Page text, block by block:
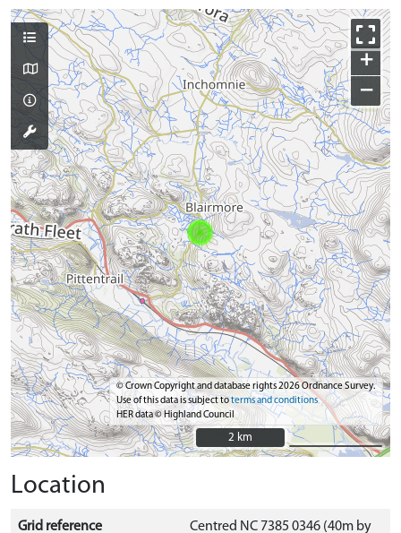
+
−
© Crown Copyright and database rights 2026 Ordnance Survey.
Use of this data is subject toterms and conditions
HER data © Highland Council
2 km
2 km
Location
Grid reference
Centred NC 7385 0346 (40m by